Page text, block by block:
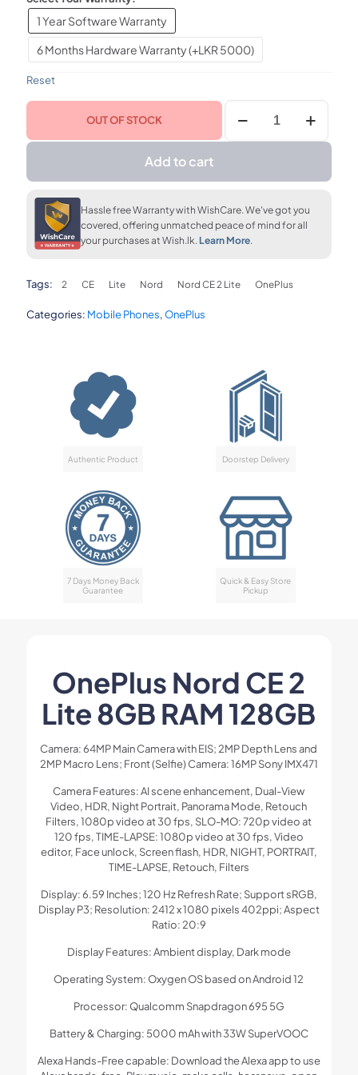
upto 36 months
LKR. 5,420
FLAT 7% OFF
LKR. 108,810
LKR. 108,810
1 Year Software Warranty
6 Months Hardware Warranty (+LKR 5000)
Reset
OUT OF STOCK
OnePlus
Nord
CE
8GB
128GB
quantity
Add to cart
Hassle free Warranty with WishCare. We've got you
covered, offering unmatched peace of mind for all
your purchases at Wish.lk.Learn More.
Tags: 2 CE Lite Nord Nord CE 2 Lite OnePlus
Categories: Mobile Phones,OnePlus
Authentic Product Doorstep Delivery
7 Days Money Back
Guarantee
Quick & Easy Store
Pickup
OnePlus Nord CE 2
Lite 8GB RAM 128GB
Camera: 64MP Main Camera with EIS; 2MP Depth Lens and
2MP Macro Lens; Front (Selfie) Camera: 16MP Sony IMX471
Camera Features: AI scene enhancement, Dual-View
Video, HDR, Night Portrait, Panorama Mode, Retouch
Filters, 1080p video at 30 fps, SLO-MO: 720p video at
120 fps, TIME-LAPSE: 1080p video at 30 fps, Video
editor, Face unlock, Screen flash, HDR, NIGHT, PORTRAIT,
TIME-LAPSE, Retouch, Filters
Display: 6.59 Inches; 120 Hz Refresh Rate; Support sRGB,
Display P3; Resolution: 2412 x 1080 pixels 402ppi; Aspect
Ratio: 20:9
Display Features: Ambient display, Dark mode
Operating System: Oxygen OS based on Android 12
Processor: Qualcomm Snapdragon 695 5G
Battery & Charging: 5000 mAh with 33W SuperVOOC
Alexa Hands-Free capable: Download the Alexa app to use